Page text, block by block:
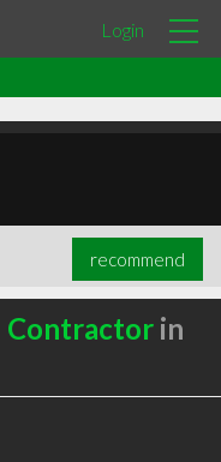
Login
recommend
Contractorin